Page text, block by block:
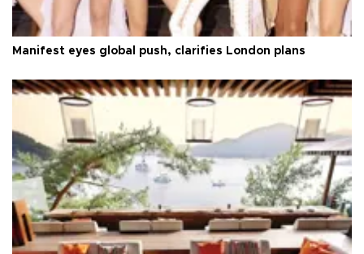
Manifest eyes global push, clarifies London plans